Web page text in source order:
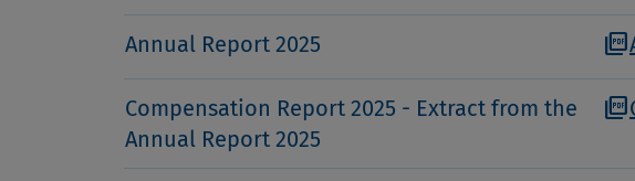
Annual Report 2025 picture_as_pdf
Compensation Report 2025 - Extract from the
Annual Report 2025
picture_as_pdf